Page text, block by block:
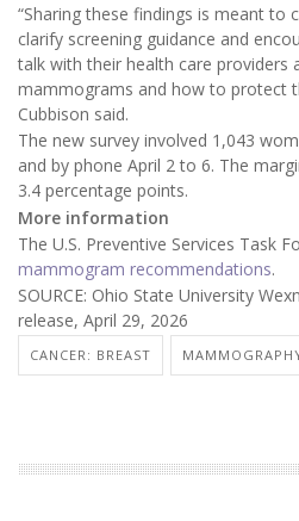
“Sharing these findings is meant to
clarify screening guidance and
talk with their health care providers
mammograms and how to protect
Cubbison said.
The new survey involved 1,043
and by phone April 2 to 6. The
3.4 percentage points.
More information
The U.S. Preventive Services Task
mammogram recommendations.
SOURCE: Ohio State University
release, April 29, 2026
CANCER: BREAST